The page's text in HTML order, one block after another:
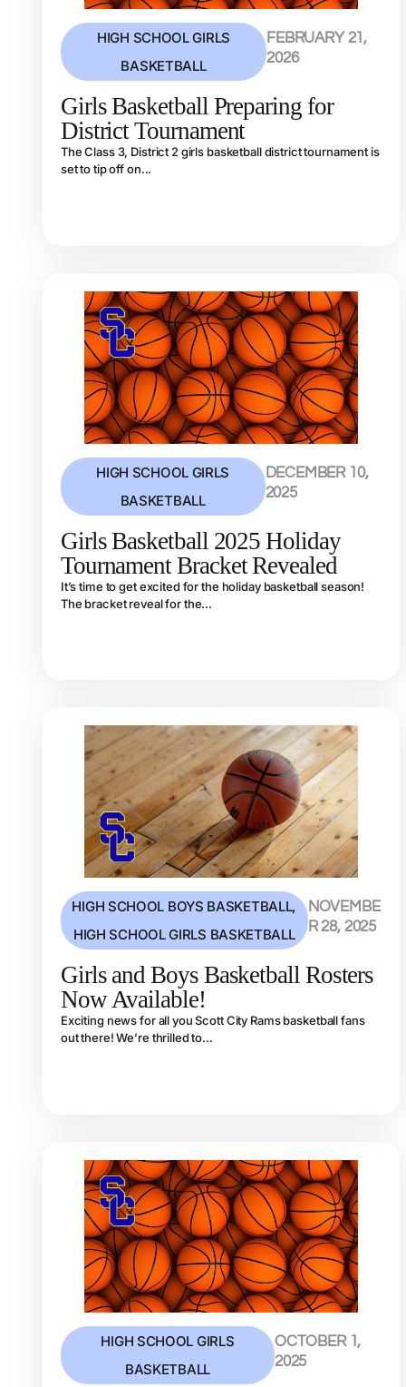
HIGH SCHOOL GIRLS
BASKETBALL
FEBRUARY 21,
2026
Girls Basketball Preparing for
District Tournament
The Class 3, District 2 girls basketball district tournament is
set to tip off on...
HIGH SCHOOL GIRLS
BASKETBALL
DECEMBER 10,
2025
Girls Basketball 2025 Holiday
Tournament Bracket Revealed
It’s time to get excited for the holiday basketball season!
The bracket reveal for the...
HIGH SCHOOL BOYS BASKETBALL,
HIGH SCHOOL GIRLS BASKETBALL
NOVEMBE
R 28, 2025
Girls and Boys Basketball Rosters
Now Available!
Exciting news for all you Scott City Rams basketball fans
out there! We’re thrilled to...
HIGH SCHOOL GIRLS
BASKETBALL
OCTOBER 1,
2025